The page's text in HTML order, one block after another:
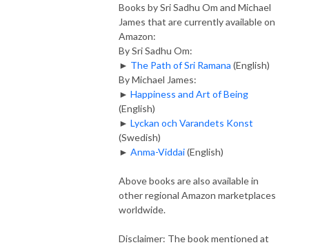
Books by Sri Sadhu Om and Michael
James that are currently available on
Amazon:
By Sri Sadhu Om:
► The Path of Sri Ramana (English)
By Michael James:
► Happiness and Art of Being
(English)
► Lyckan och Varandets Konst
(Swedish)
► Anma-Viddai(English)
Above books are also available in
other regional Amazon marketplaces
worldwide.
Disclaimer: The book mentioned at